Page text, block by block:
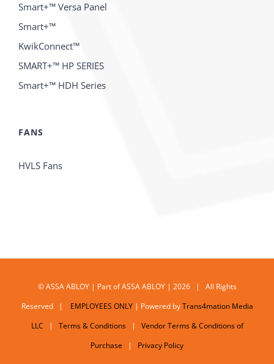
Smart+™ Versa Panel
Smart+™
KwikConnect™
SMART+™ HP SERIES
Smart+™ HDH Series
FANS
HVLS Fans
© ASSA ABLOY | Part of ASSA ABLOY | 2026 | All Rights
Reserved |
EMPLOYEES ONLY| Powered byTrans4mation Media
LLC | Terms & Conditions| Vendor Terms & Conditions of
Purchase | Privacy Policy